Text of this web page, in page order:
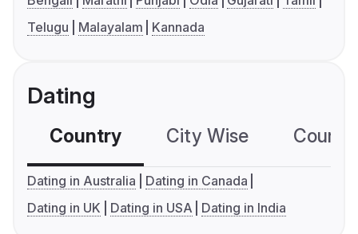
Telugu
Malayalam Kannada
Dating
Country City Wise
Dating in Australia
Dating in Canada
Dating in UK
Dating in USA Dating in India